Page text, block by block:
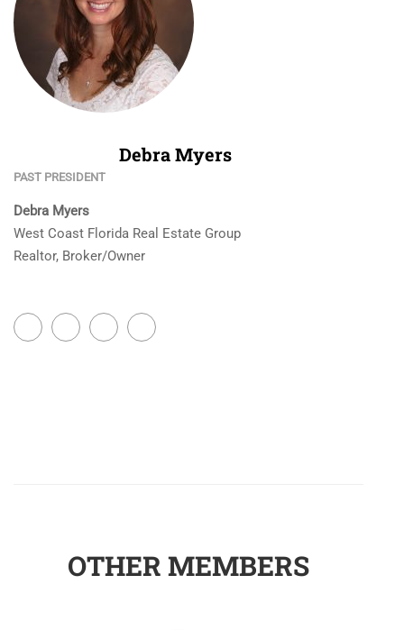
Debra Myers
PAST PRESIDENT
Debra Myers
West Coast Florida Real Estate Group
Realtor, Broker/Owner
OTHER MEMBERS